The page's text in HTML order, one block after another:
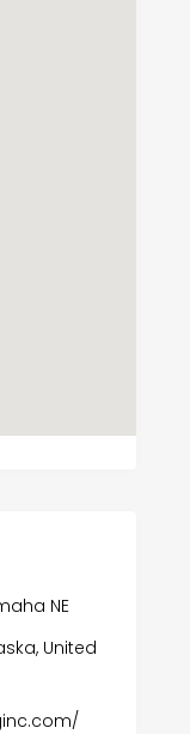
NE
United